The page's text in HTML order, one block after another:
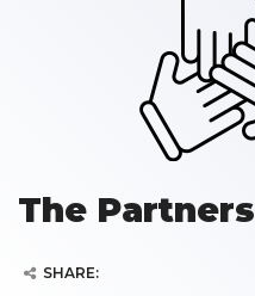
The Partners
SHARE: